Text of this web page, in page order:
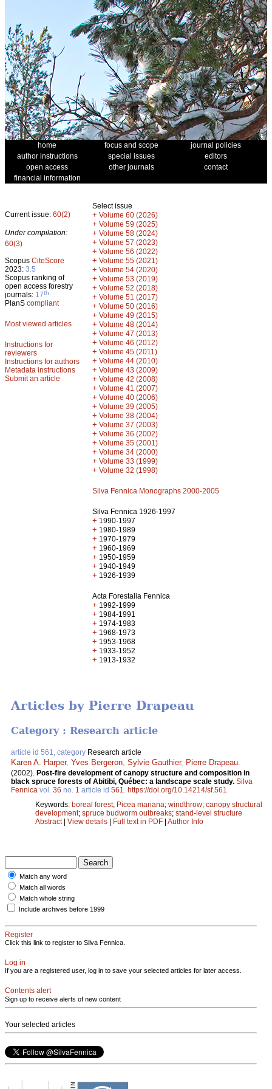
home focus and scope
journal policies
author instructions
special issues
editors
open access
other journals
contact
financial information
Current issue: 60(2)
Under compilation:
60(3)
Scopus CiteScore
2023: 3.5
Scopus ranking of
open access forestry
journals: 17th
PlanS compliant
Most viewed articles
Instructions for
reviewers
Instructions for authors
Metadata instructions
Submit an article
Select issue
+ Volume 60 (2026)
+ Volume 59 (2025)
+ Volume 58 (2024)
+ Volume 57 (2023)
+ Volume 56 (2022)
+ Volume 55 (2021)
+ Volume 54 (2020)
+ Volume 53 (2019)
+ Volume 52 (2018)
+ Volume 51 (2017)
+ Volume 50 (2016)
+ Volume 49 (2015)
+ Volume 48 (2014)
+ Volume 47 (2013)
+ Volume 46 (2012)
+ Volume 45 (2011)
+ Volume 44 (2010)
+ Volume 43 (2009)
+ Volume 42 (2008)
+ Volume 41 (2007)
+ Volume 40 (2006)
+ Volume 39 (2005)
+ Volume 38 (2004)
+ Volume 37 (2003)
+ Volume 36 (2002)
+ Volume 35 (2001)
+ Volume 34 (2000)
+ Volume 33 (1999)
+ Volume 32 (1998)
Silva Fennica Monographs 2000-2005
Silva Fennica 1926-1997
+ 1990-1997
+ 1980-1989
+ 1970-1979
+ 1960-1969
+ 1950-1959
+ 1940-1949
+ 1926-1939
Acta Forestalia Fennica
+ 1992-1999
+ 1984-1991
+ 1974-1983
+ 1968-1973
+ 1953-1968
+ 1933-1952
+ 1913-1932
Articles by Pierre Drapeau
Category : Research article
article id 561, category Research article
Karen A. Harper, Yves Bergeron Sylvie Gauthier, Pierre Drapeau
(2002). Post-fire development of canopy structure and composition in
black spruce forests of Abitibi, Québec: a landscape scale study. Silva
Fennica vol. 36 no. 1 article id 561
https://doi.org/10.14214/sf.561
Keywords: boreal forest; Picea mariana; windthrow; canopy structural
development; spruce budworm outbreaks; stand-level structure
Abstract| View details | Full text in PDF | Author Info
Match any word
Match all words
Match whole string
Include archives before 1999
Register
Click this link to register to Silva Fennica.
Log in
If you are a registered user, log in to save your selected articles for later access.
Contents alert
Sign up to receive alerts of new content
Your selected articles